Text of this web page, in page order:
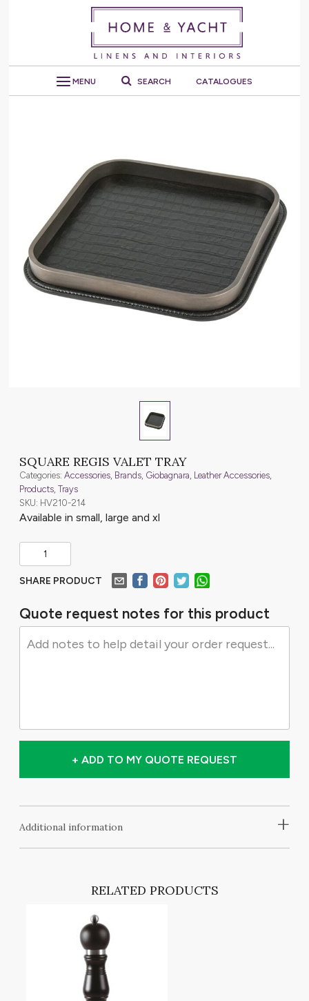
MENU SEARCH CATALOGUES
SQUARE REGIS VALET TRAY
Categories: Accessories Brands Giobagnara Leather Accessories
Products Trays
SKU: HV210-214
Available in small, large and xl
SHARE PRODUCT
Quote request notes for this product
+ ADD TO MY QUOTE REQUEST
+
Additional information
RELATED PRODUCTS